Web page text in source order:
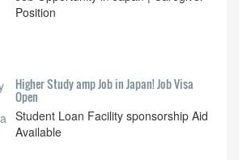
Position
Higher Study amp Job in Japan! Job Visa
Open
Student Loan Facility sponsorship Aid
Available